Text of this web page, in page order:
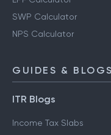
Gratuity Calculator
EPF Calculator
GUIDES & BLOGS
ITR Blogs